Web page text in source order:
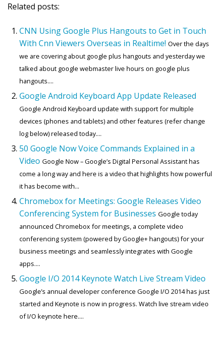
Related posts:
CNN Using Google Plus Hangouts to Get in Touch
With Cnn Viewers Overseas in Realtime! Over the days
we are covering about google plus hangouts and yesterday we
talked about google webmaster live hours on google plus
hangouts....
Google Android Keyboard App Update Released
Google Android Keyboard update with support for multiple
devices (phones and tablets) and other features (refer change
log below) released today....
50 Google Now Voice Commands Explained in a
Video Google Now – Google’s Digital Personal Assistant has
come a long way and here is a video that highlights how powerful
it has become with...
Chromebox for Meetings: Google Releases Video
Conferencing System for Businesses Google today
announced Chromebox for meetings, a complete video
conferencing system (powered by Google+ hangouts) for your
business meetings and seamlessly integrates with Google
apps....
Google I/O 2014 Keynote Watch Live Stream Video
Google’s annual developer conference Google I/O 2014 has just
started and Keynote is now in progress. Watch live stream video
of I/O keynote here....